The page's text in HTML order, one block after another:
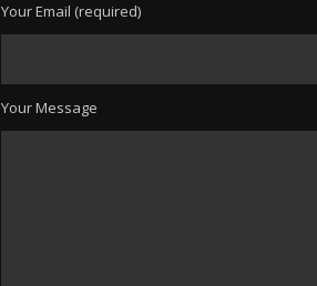
Your Email (required)
Your Message